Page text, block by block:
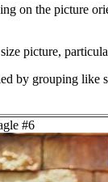
on the picture
picture,
by grouping like
#6